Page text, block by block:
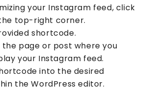
your Instagram feed, click
top-right corner.
shortcode.
page or post where you
your Instagram feed.
into the desired
the WordPress editor.